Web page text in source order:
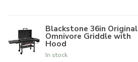
Blackstone 36in Original
Omnivore Griddle with
Hood
In stock